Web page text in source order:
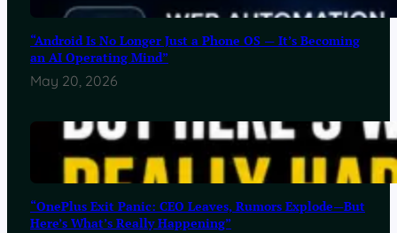
“Android Is No Longer Just a Phone OS — It’s Becoming
an AI Operating Mind”
May 20, 2026
“OnePlus Exit Panic: CEO Leaves, Rumors Explode—But
Here’s What’s Really Happening”